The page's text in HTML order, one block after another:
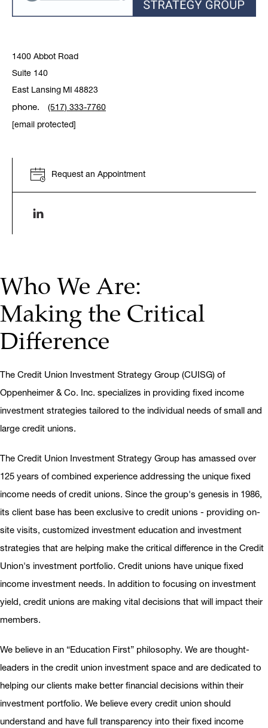
1400 Abbot Road
Suite 140
East Lansing MI 48823
phone.
(517) 333-7760
[email protected]
Request an Appointment
Who We Are:
Making the Critical
Difference
The Credit Union Investment Strategy Group (CUISG) of
Oppenheimer & Co. Inc. specializes in providing fixed income
investment strategies tailored to the individual needs of small and
large credit unions.
The Credit Union Investment Strategy Group has amassed over
125 years of combined experience addressing the unique fixed
income needs of credit unions. Since the group's genesis in 1986,
its client base has been exclusive to credit unions - providing on-
site visits, customized investment education and investment
strategies that are helping make the critical difference in the Credit
Union's investment portfolio. Credit unions have unique fixed
income investment needs. In addition to focusing on investment
yield, credit unions are making vital decisions that will impact their
members.
We believe in an “Education First” philosophy. We are thought-
leaders in the credit union investment space and are dedicated to
helping our clients make better financial decisions within their
investment portfolio. We believe every credit union should
understand and have full transparency into their fixed income